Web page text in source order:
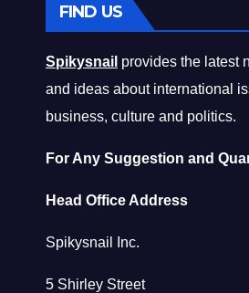
FIND US
Spikysnail provides the latest
and ideas about international
business, culture and politics.
For Any Suggestion and
Head Office Address
Spikysnail Inc.
5 Shirley Street